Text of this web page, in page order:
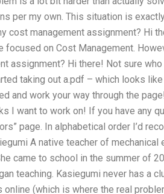
per my own. This situation is
cost management assignment? Hi
on Cost Management.
assignment? Hi there! Not sure who
taking out a.pdf – which looks like
and work your way through the
I want to work on! If you have any
page. In alphabetical order I’d
A native teacher of mechanical
came to school in the summer of
teaching. Kasiegumi never has a
(which is where the real